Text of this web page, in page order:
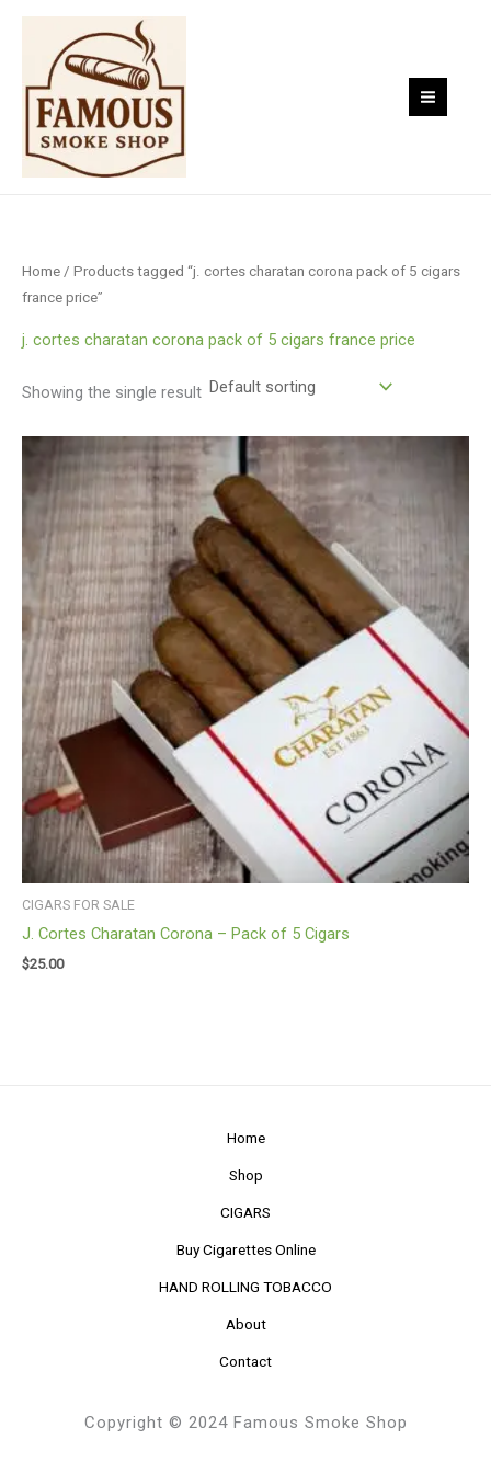
Skip
content
Home / Products tagged “j. cortes charatan corona pack of 5 cigars
france price”
j. cortes charatan corona pack of 5 cigars france price
Showing the single result
CIGARS FOR SALE
J. Cortes Charatan Corona – Pack of 5 Cigars
$25.00
Home
Shop
CIGARS
Buy Cigarettes Online
HAND ROLLING TOBACCO
About
Contact
Copyright © 2024 Famous Smoke Shop